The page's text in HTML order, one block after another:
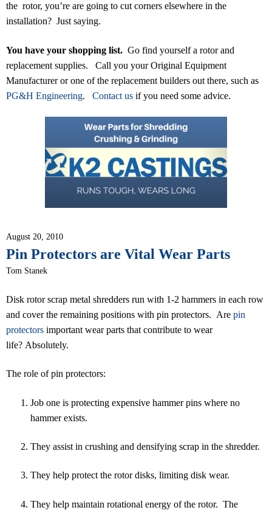
the rotor, you’re are going to cut corners elsewhere in the
installation? Just saying.
You have your shopping list. Go find yourself a rotor and
replacement supplies. Call you your Original Equipment
Manufacturer or one of the replacement builders out there, such as
PG&H Engineering. Contact us if you need some advice.
August 20, 2010
Pin Protectors are Vital Wear Parts
Tom Stanek
Disk rotor scrap metal shredders run with 1-2 hammers in each row
and cover the remaining positions with pin protectors. Are pin
protectors important wear parts that contribute to wear
life? Absolutely.
The role of pin protectors:
Job one is protecting expensive hammer pins where no
hammer exists.
They assist in crushing and densifying scrap in the shredder.
They help protect the rotor disks, limiting disk wear.
They help maintain rotational energy of the rotor. The